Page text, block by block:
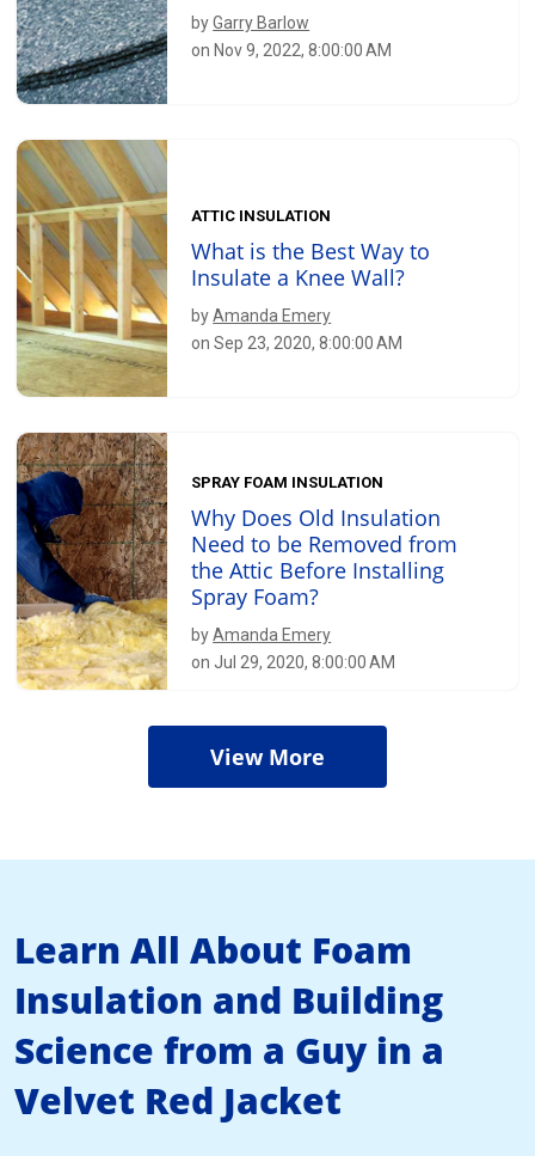
byGarry Barlow
on Nov 9, 2022, 8:00:00 AM
ATTIC INSULATION
What is the Best Way to
Insulate a Knee Wall?
byAmanda Emery
on Sep 23, 2020, 8:00:00 AM
SPRAY FOAM INSULATION
Why Does Old Insulation
Need to be Removed from
the Attic Before Installing
Spray Foam?
byAmanda Emery
on Jul 29, 2020, 8:00:00 AM
View More
Learn All About Foam
Insulation and Building
Science from a Guy in a
Velvet Red Jacket